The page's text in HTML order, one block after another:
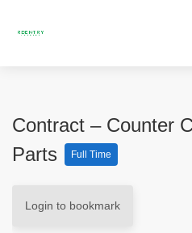
Contract – Counter
Parts
Full Time
Login to bookmark